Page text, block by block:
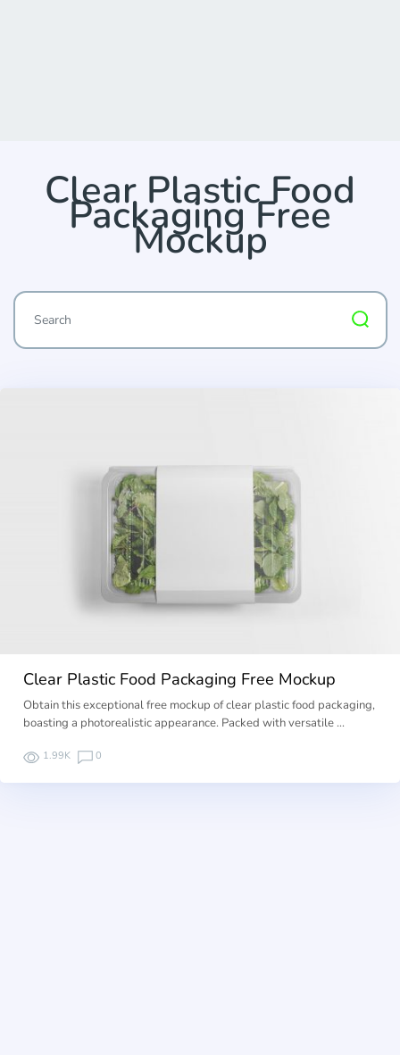
Clear Plastic Food
Packaging Free
Mockup
Clear Plastic Food Packaging Free Mockup
Obtain this exceptional free mockup of clear plastic food packaging,
boasting a photorealistic appearance. Packed with versatile …
1.99K 0